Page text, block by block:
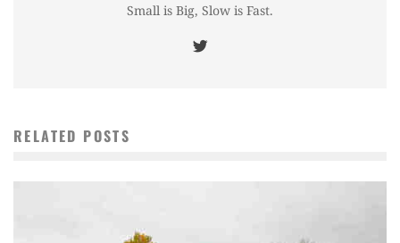
Small is Big, Slow is Fast.
RELATED POSTS